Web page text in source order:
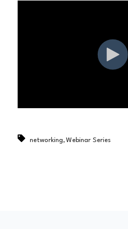
networking, Webinar Series